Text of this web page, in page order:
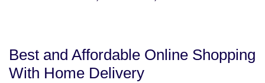
Best and Affordable Online Shopping
With Home Delivery